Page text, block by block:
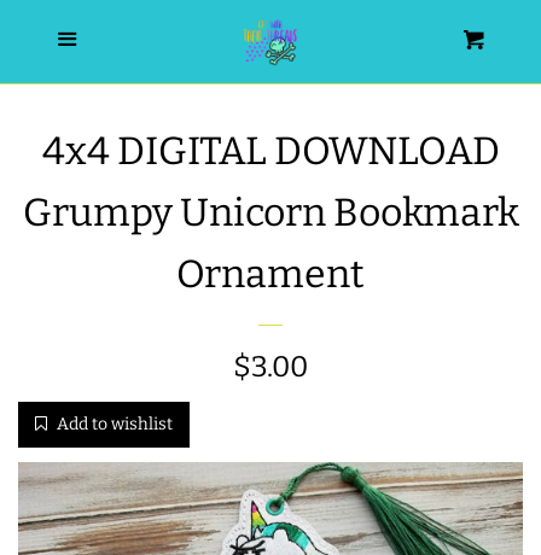
HOME
WRISTLET ESSENTIALS | ARM
BEST SELLERS
4x4 DIGITAL DOWNLOAD
Grumpy Unicorn Bookmark
Ornament
Regular
$3.00
Add to wishlist